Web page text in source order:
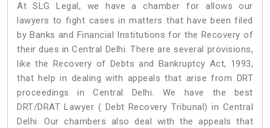
At SLG Legal, we have a chamber for allows our
lawyers to fight cases in matters that have been filed
by Banks and Financial Institutions for the Recovery of
their dues in Central Delhi. There are several provisions,
like the Recovery of Debts and Bankruptcy Act, 1993,
that help in dealing with appeals that arise from DRT
proceedings in Central Delhi. We have the best
DRT/DRAT Lawyer ( Debt Recovery Tribunal) in Central
Delhi. Our chambers also deal with the appeals that